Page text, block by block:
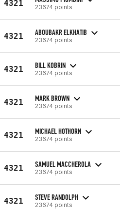
4321 23674 points
4321 ABOUBAKR ELKHATIB
23674 points
4321 BILL KOBRIN
23674 points
4321 MARK BROWN
23674 points
4321 MICHAEL HOTHORN
23674 points
4321 SAMUEL MACCHEROLA
23674 points
4321 STEVE RANDOLPH
23674 points